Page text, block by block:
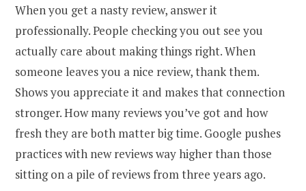
When you get a nasty review, answer it
professionally. People checking you out see you
actually care about making things right. When
someone leaves you a nice review, thank them.
Shows you appreciate it and makes that connection
stronger. How many reviews you’ve got and how
fresh they are both matter big time. Google pushes
practices with new reviews way higher than those
sitting on a pile of reviews from three years ago.